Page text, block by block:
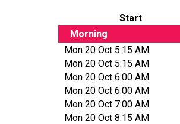
Start
Morning
Mon 20 Oct 5:15 AM
Mon 20 Oct 5:15 AM
Mon 20 Oct 6:00 AM
Mon 20 Oct 6:00 AM
Mon 20 Oct 7:00 AM
Mon 20 Oct 8:15 AM